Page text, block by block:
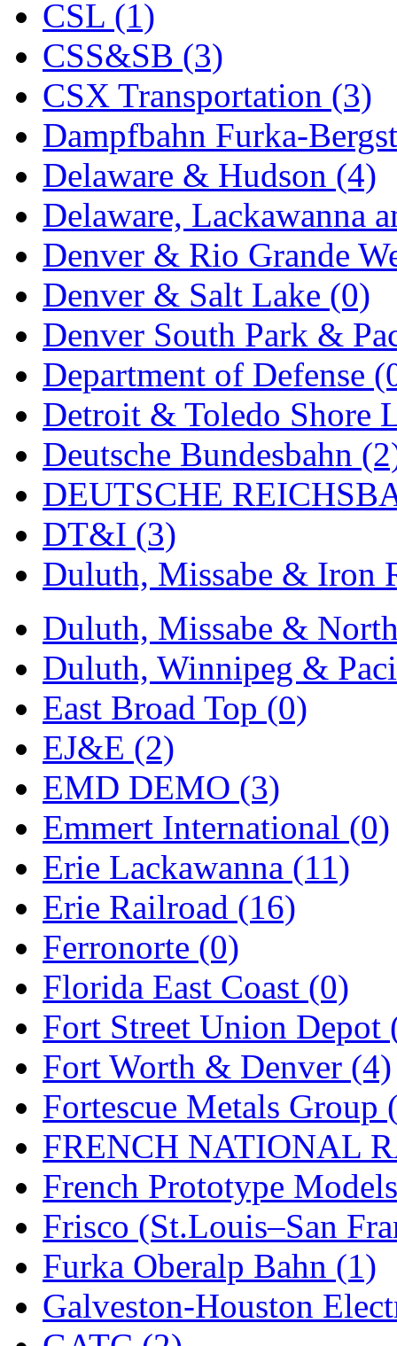
KYONGDONG
Lhee Do (8)
LIK (13)
Lone Star (2)
Lytler &amp; Lytler (0)
M&G (2)
M.T. Inc. (2)
M.T. Precision (0)
MADE IN AMERICA
MADE IN CHINA (31)
MADE IN ENGLAND
MADE IN GERMANY
MADE IN ITALY (2)
MADE IN JAPAN (35)
MADE IN KOREA
Maninsan (6)
MANTUA (0)
Master Creations (0)
Mi Lim (12)
MICRO CAST
Midwest Trolley
MIHO (0)
MILLION (0)
MKT (0)
Mochizuki (0)
MPS (3)
MS (231)
Muir Models (0)
Muramatsu (0)
Nakamura (3)
New One (0)
NICKEL (0)
NISH/TSUB (0)
CSL (1)
CSS&SB (3)
CSX Transportation (3)
Dampfbahn Furka-
Delaware & Hudson (4)
Delaware, Lackawanna
Denver & Rio Grande
Denver & Salt Lake (0)
Denver South Park &
Department of Defense
Detroit & Toledo Shore
Deutsche Bundesbahn
DEUTSCHE
DT&I (3)
Duluth, Missabe & Iron
Duluth, Missabe &
Duluth, Winnipeg &
East Broad Top (0)
EJ&E (2)
EMD DEMO (3)
Emmert International (0)
Erie Lackawanna (11)
Erie Railroad (16)
Ferronorte (0)
Florida East Coast (0)
Fort Street Union Depot
Fort Worth & Denver (4)
Fortescue Metals Group
FRENCH NATIONAL
French Prototype
Frisco (St.Louis–San
Furka Oberalp Bahn (1)
Galveston-Houston